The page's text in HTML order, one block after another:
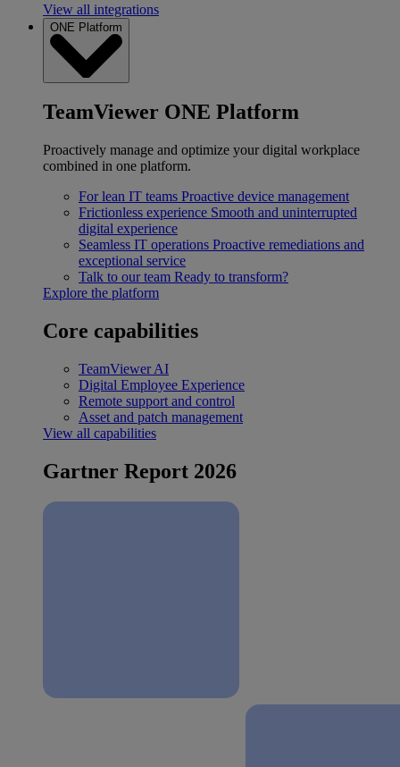
View all integrations
ONE Platform
TeamViewer ONE Platform
Proactively manage and optimize your digital workplace
combined in one platform.
For lean IT teams Proactive device management
Frictionless experience Smooth and uninterrupted
digital experience
Seamless IT operations Proactive remediations and
exceptional service
Talk to our team Ready to transform?
Explore the platform
Core capabilities
TeamViewer AI
Digital Employee Experience
Remote support and control
Asset and patch management
View all capabilities
Gartner Report 2026